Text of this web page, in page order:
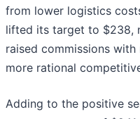
from lower logistics
lifted its target to $238,
raised commissions
more rational
Adding to the positive